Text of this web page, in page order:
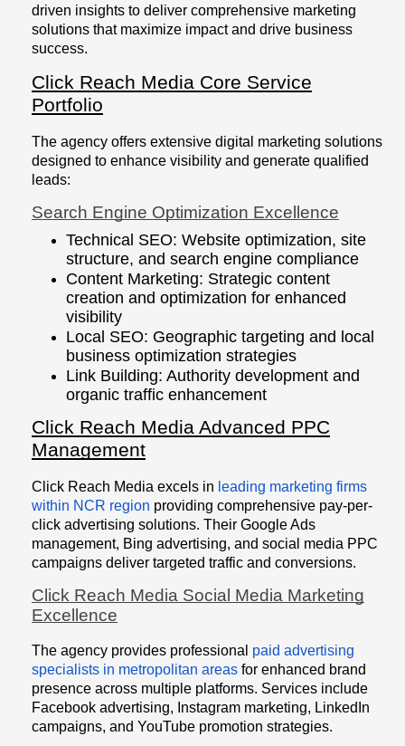
driven insights to deliver comprehensive marketing
solutions that maximize impact and drive business
success.
Click Reach Media Core Service
Portfolio
The agency offers extensive digital marketing solutions
designed to enhance visibility and generate qualified
leads:
Search Engine Optimization Excellence
Technical SEO: Website optimization, site
structure, and search engine compliance
Content Marketing: Strategic content
creation and optimization for enhanced
visibility
Local SEO: Geographic targeting and local
business optimization strategies
Link Building: Authority development and
organic traffic enhancement
Click Reach Media Advanced PPC
Management
Click Reach Media excels in leading marketing firms
within NCR region providing comprehensive pay-per-
click advertising solutions. Their Google Ads
management, Bing advertising, and social media PPC
campaigns deliver targeted traffic and conversions.
Click Reach Media Social Media Marketing
Excellence
The agency provides professional paid advertising
specialists in metropolitan areas for enhanced brand
presence across multiple platforms. Services include
Facebook advertising, Instagram marketing, LinkedIn
campaigns, and YouTube promotion strategies.